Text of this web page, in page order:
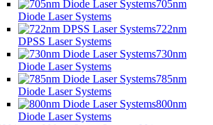
705nm
Diode Laser Systems
722nm
DPSS Laser Systems
730nm
Diode Laser Systems
785nm
Diode Laser Systems
800nm
Diode Laser Systems